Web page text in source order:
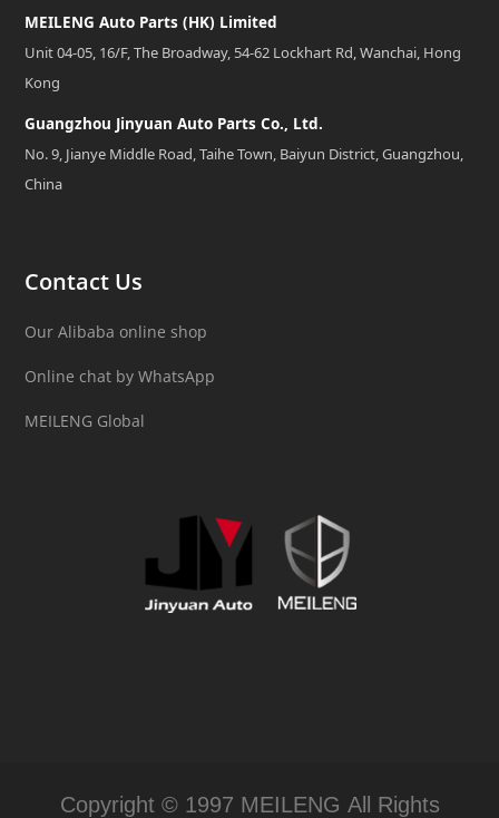
MEILENG Auto Parts (HK) Limited
Unit 04-05, 16/F, The Broadway, 54-62 Lockhart Rd, Wanchai, Hong
Kong
Guangzhou Jinyuan Auto Parts Co., Ltd.
No. 9, Jianye Middle Road, Taihe Town, Baiyun District, Guangzhou,
China
Contact Us
Our Alibaba online shop
Online chat by WhatsApp
MEILENG Global
Copyright © 1997 MEILENG All Rights